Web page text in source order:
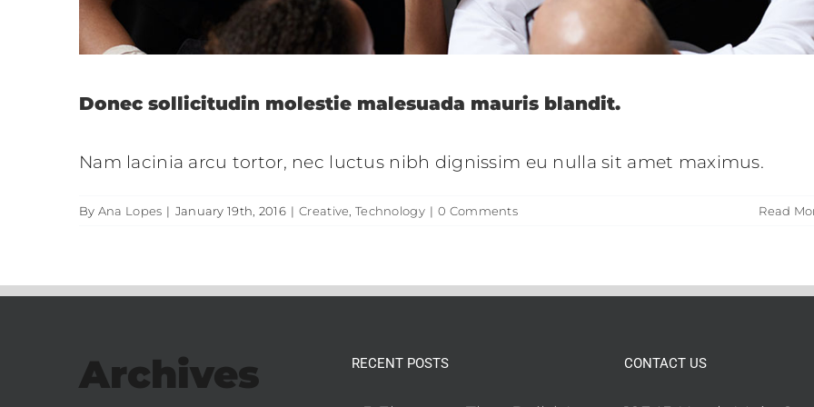
Donec sollicitudin molestie malesuada mauris blandit.
Nam lacinia arcu tortor, nec luctus nibh dignissim eu nulla sit amet maximus.
By Ana Lopes | January 19th, 2016 | Creative ,Technology | 0 Comments Read
Archives RECENT POSTS CONTACT US